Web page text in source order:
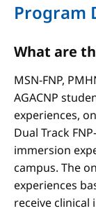
Program
What are
MSN-FNP,
AGACNP
experiences,
Dual Track
immersion
campus. The
experiences
receive